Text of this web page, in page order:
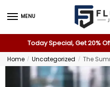
MENU
Today Special, Get 20%
Home / Uncategorized / The